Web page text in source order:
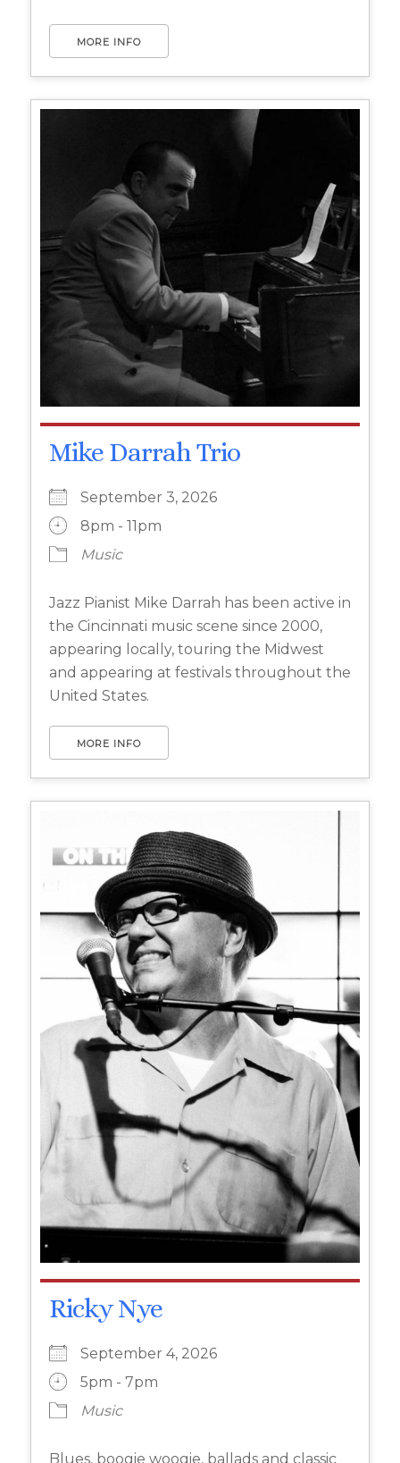
MORE INFO
Mike Darrah Trio
September 3, 2026
8pm - 11pm
Music
Jazz Pianist Mike Darrah has been active in
the Cincinnati music scene since 2000,
appearing locally, touring the Midwest
and appearing at festivals throughout the
United States.
MORE INFO
Ricky Nye
September 4, 2026
5pm - 7pm
Music
Blues, boogie woogie, ballads and classic